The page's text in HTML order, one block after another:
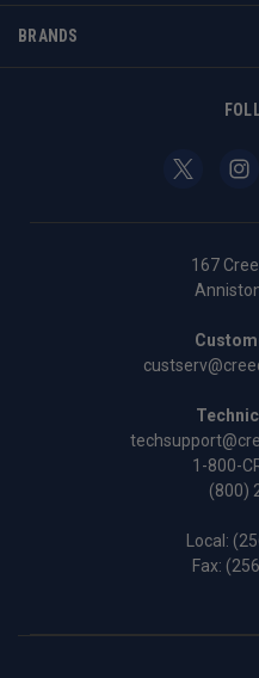
BRANDS
167
1-800-
(800)
Local:
Fax: